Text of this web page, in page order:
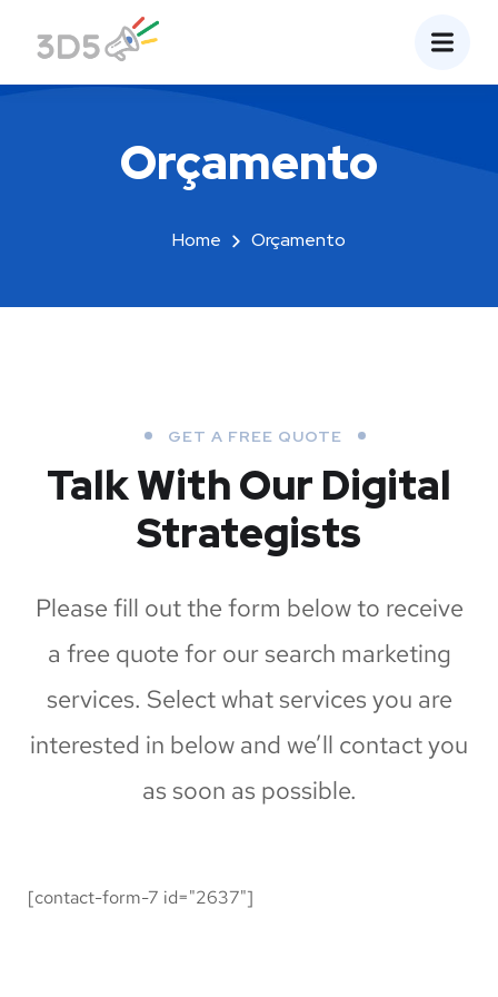
Orçamento
Home Orçamento
GET A FREE QUOTE
Talk With Our Digital
Strategists
Please fill out the form below to receive
a free quote for our search marketing
services. Select what services you are
interested in below and we’ll contact you
as soon as possible.
[contact-form-7 id="2637"]